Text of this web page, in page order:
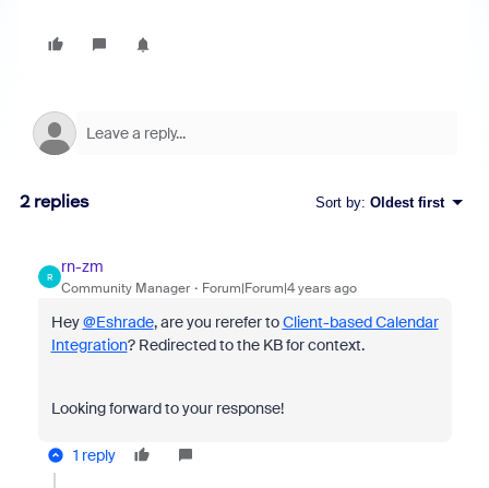
2 replies Sort by: Oldest first
R
rn-zm
Community Manager Forum|Forum|4 years ago
Hey@Eshrade, are you rerefer toClient-based Calendar
Integration? Redirected to the KB for context.
Looking forward to your response!
1 reply